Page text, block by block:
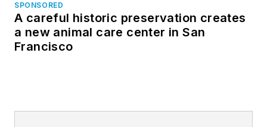
SPONSORED
A careful historic preservation creates
a new animal care center in San
Francisco